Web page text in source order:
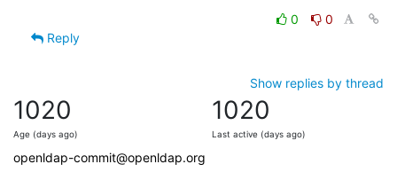
0
0
Reply
Show replies by thread
1020
Age (days ago)
1020
Last active (days ago)
openldap-commit@openldap.org